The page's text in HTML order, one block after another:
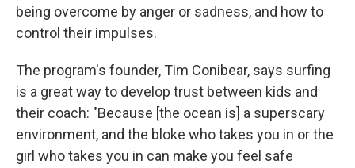
being overcome by anger or sadness, and how to
control their impulses.
The program's founder, Tim Conibear, says surfing
is a great way to develop trust between kids and
their coach: "Because [the ocean is] a superscary
environment, and the bloke who takes you in or the
girl who takes you in can make you feel safe